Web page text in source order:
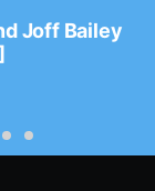
Joff Bailey